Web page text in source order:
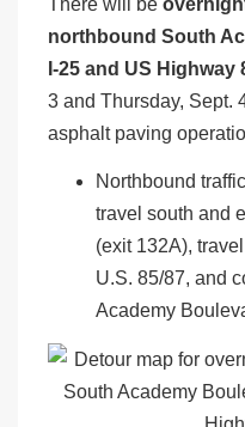
There will be
northbound South
I-25 and US Highway
3 and Thursday, Sept.
asphalt paving
Northbound
travel south and
(exit 132A),
U.S. 85/87, and
Academy